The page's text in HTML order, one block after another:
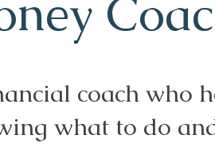
coach who
what to do